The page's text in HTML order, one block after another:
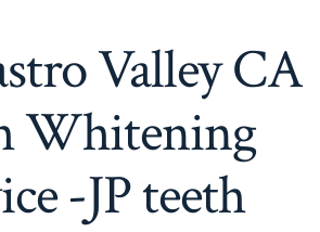
Valley CA
Whitening
-JP teeth